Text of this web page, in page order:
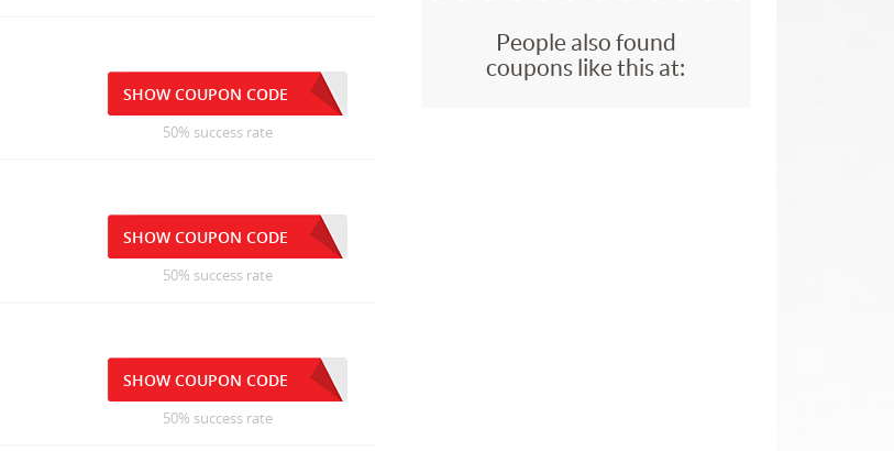
People also found
coupons like this at:
SHOW COUPON CODE
50% success rate
SHOW COUPON CODE
50% success rate
SHOW COUPON CODE
50% success rate